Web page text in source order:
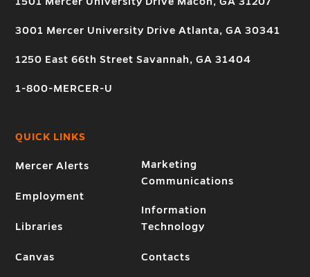
3001 Mercer University Drive Atlanta, GA 30341
1250 East 66th Street Savannah, GA 31404
1-800-MERCER-U
QUICK LINKS
Mercer Alerts
Employment
Libraries
Canvas
Marketing
Communications
Information
Technology
Contacts